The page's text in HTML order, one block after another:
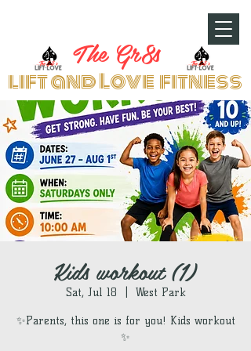
The Gr8s
lift and Love fitness
Kids workout (1)
Sat, Jul 18 West Park
✨Parents, this one is for you! Kids workout
✨